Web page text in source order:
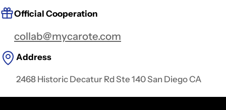
Official Cooperation
collab@mycarote.com
Address
2468 Historic Decatur Rd Ste 140 San Diego CA